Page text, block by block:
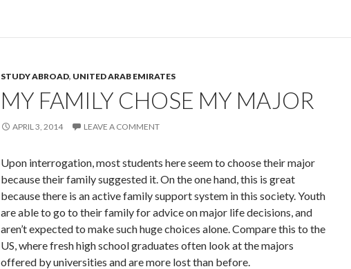
STUDY ABROAD, UNITED ARAB EMIRATES
MY FAMILY CHOSE MY MAJOR
APRIL 3, 2014 LEAVE A COMMENT
Upon interrogation, most students here seem to choose their major
because their family suggested it. On the one hand, this is great
because there is an active family support system in this society. Youth
are able to go to their family for advice on major life decisions, and
aren’t expected to make such huge choices alone. Compare this to the
US, where fresh high school graduates often look at the majors
offered by universities and are more lost than before.